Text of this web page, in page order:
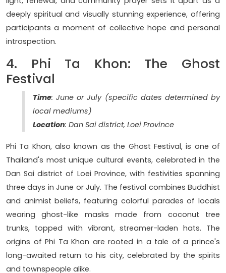
deeply spiritual and visually stunning experience, offering
participants a moment of collective hope and personal
introspection.
4. Phi Ta Khon: The Ghost
Festival
Time: June or July (specific dates determined by
local mediums)
Location: Dan Sai district, Loei Province
Phi Ta Khon, also known as the Ghost Festival, is one of
Thailand's most unique cultural events, celebrated in the
Dan Sai district of Loei Province, with festivities spanning
three days in June or July. The festival combines Buddhist
and animist beliefs, featuring colorful parades of locals
wearing ghost-like masks made from coconut tree
trunks, topped with vibrant, streamer-laden hats. The
origins of Phi Ta Khon are rooted in a tale of a prince's
long-awaited return to his city, celebrated by the spirits
and townspeople alike.